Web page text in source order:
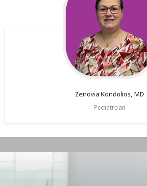
ZenoviaKondolios, MD
Pediatrcian